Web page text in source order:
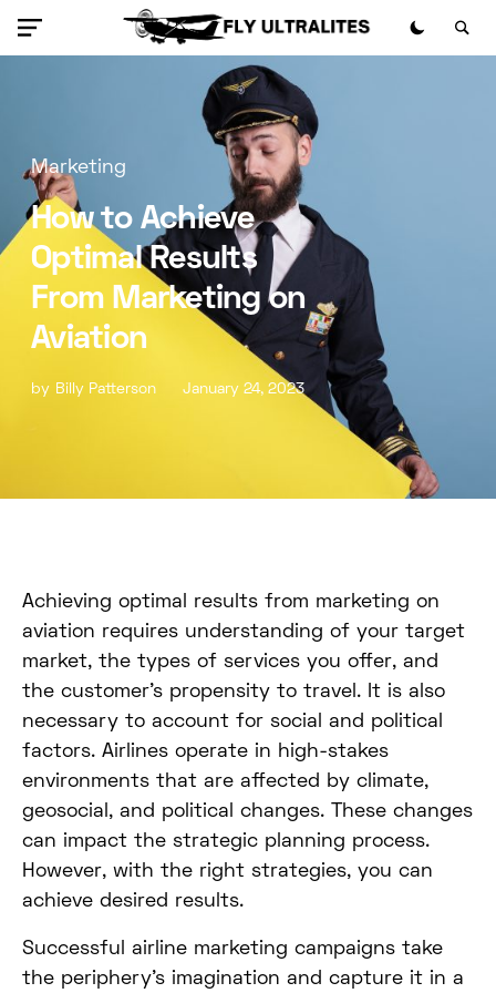
Marketing
How to Achieve
Optimal Results
From Marketing on
Aviation
by Billy Patterson January 24, 2023
Achieving optimal results from marketing on
aviation requires understanding of your target
market, the types of services you offer, and
the customer’s propensity to travel. It is also
necessary to account for social and political
factors. Airlines operate in high-stakes
environments that are affected by climate,
geosocial, and political changes. These changes
can impact the strategic planning process.
However, with the right strategies, you can
achieve desired results.
Successful airline marketing campaigns take
the periphery’s imagination and capture it in a